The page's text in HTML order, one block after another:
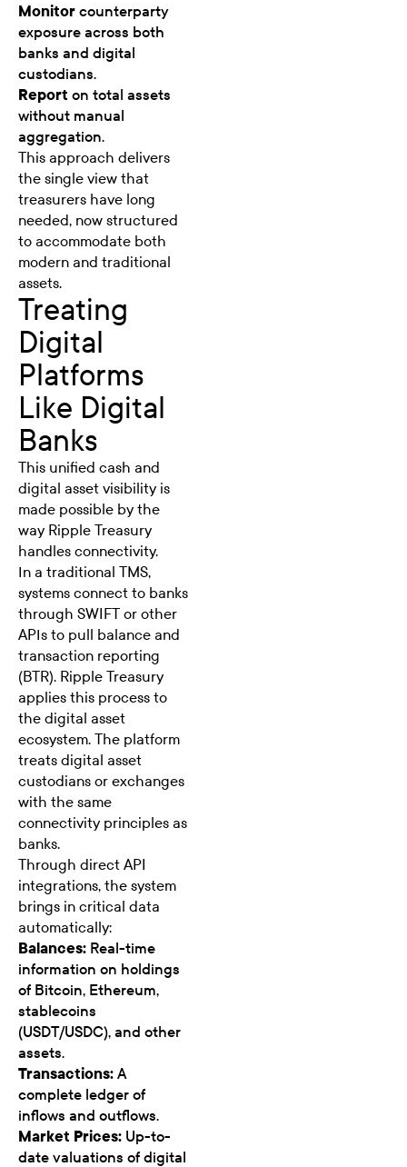
Monitor counterparty
exposure across both
banks and digital
custodians.
Report on total assets
without manual
aggregation.
This approach delivers
the single view that
treasurers have long
needed, now structured
to accommodate both
modern and traditional
assets.
Treating
Digital
Platforms
Like Digital
Banks
This unified cash and
digital asset visibility is
made possible by the
way Ripple Treasury
handles connectivity.
In a traditional TMS,
systems connect to banks
through SWIFT or other
APIs to pull balance and
transaction reporting
(BTR). Ripple Treasury
applies this process to
the digital asset
ecosystem. The platform
treats digital asset
custodians or exchanges
with the same
connectivity principles as
banks.
Through direct API
integrations, the system
brings in critical data
automatically:
Balances: Real-time
information on holdings
of Bitcoin, Ethereum,
stablecoins
(USDT/USDC), and other
assets.
Transactions: A
complete ledger of
inflows and outflows.
Market Prices: Up-to-
date valuations of digital